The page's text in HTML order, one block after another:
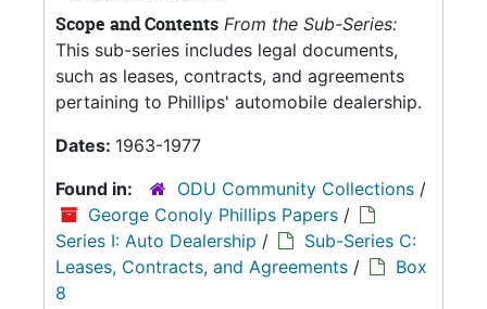
Scope and Contents From the Sub-Series:
This sub-series includes legal documents,
such as leases, contracts, and agreements
pertaining to Phillips' automobile dealership.
Dates: 1963-1977
Found in:
ODU Community Collections /
George Conoly Phillips Papers /
Series I: Auto Dealership /
Sub-Series C:
Leases, Contracts, and Agreements /
Box
8